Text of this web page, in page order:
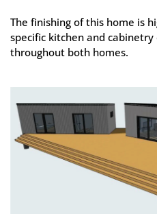
The finishing of this home is
specific kitchen and
throughout both homes.